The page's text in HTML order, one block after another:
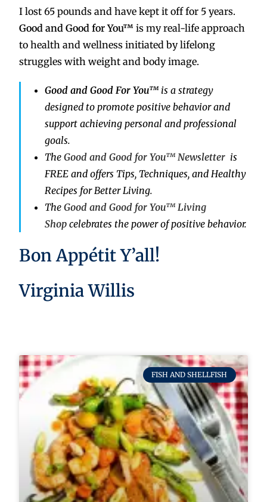
I lost 65 pounds and have kept it off for 5 years.
Good and Good for You™ is my real-life approach
to health and wellness initiated by lifelong
struggles with weight and body image.
Good and Good For You™is a strategy
designed to promote positive behavior and
support achieving personal and professional
goals.
TheGood and Good for You™ Newsletter is
FREE and offers Tips, Techniques, and Healthy
Recipes for Better Living.
TheGood and Good for You™ Living
Shop celebrates the power of positive behavior.
Bon Appétit Y’all!
Virginia Willis
FISH AND SHELLFISH